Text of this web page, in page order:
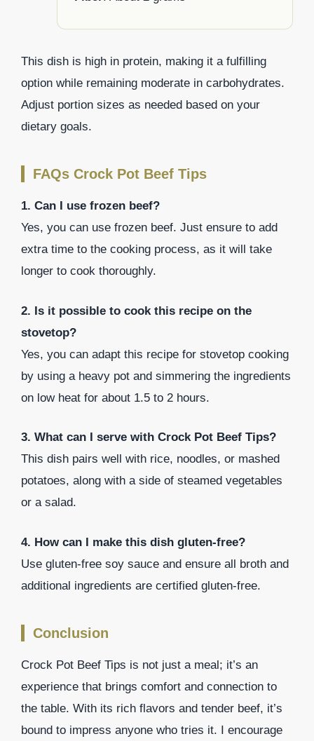
This dish is high in protein, making it a fulfilling
option while remaining moderate in carbohydrates.
Adjust portion sizes as needed based on your
dietary goals.
FAQs Crock Pot Beef Tips
1. Can I use frozen beef?
Yes, you can use frozen beef. Just ensure to add
extra time to the cooking process, as it will take
longer to cook thoroughly.
2. Is it possible to cook this recipe on the
stovetop?
Yes, you can adapt this recipe for stovetop cooking
by using a heavy pot and simmering the ingredients
on low heat for about 1.5 to 2 hours.
3. What can I serve with Crock Pot Beef Tips?
This dish pairs well with rice, noodles, or mashed
potatoes, along with a side of steamed vegetables
or a salad.
4. How can I make this dish gluten-free?
Use gluten-free soy sauce and ensure all broth and
additional ingredients are certified gluten-free.
Conclusion
Crock Pot Beef Tips is not just a meal; it’s an
experience that brings comfort and connection to
the table. With its rich flavors and tender beef, it’s
bound to impress anyone who tries it. I encourage